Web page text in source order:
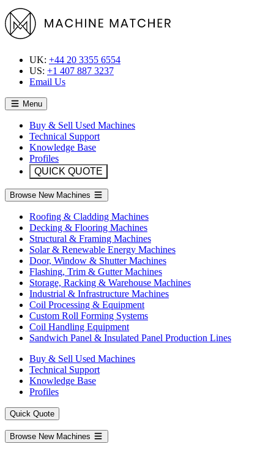
UK: +44 20 3355 6554
US: +1 407 887 3237
Email Us
Menu
Buy & Sell Used Machines
Technical Support
Knowledge Base
Profiles
QUICK QUOTE
Browse New Machines
Roofing & Cladding Machines
Decking & Flooring Machines
Structural & Framing Machines
Solar & Renewable Energy Machines
Door, Window & Shutter Machines
Flashing, Trim & Gutter Machines
Storage, Racking & Warehouse Machines
Industrial & Infrastructure Machines
Coil Processing & Equipment
Custom Roll Forming Systems
Coil Handling Equipment
Sandwich Panel & Insulated Panel Production Lines
Buy & Sell Used Machines
Technical Support
Knowledge Base
Profiles
Quick Quote
Browse New Machines